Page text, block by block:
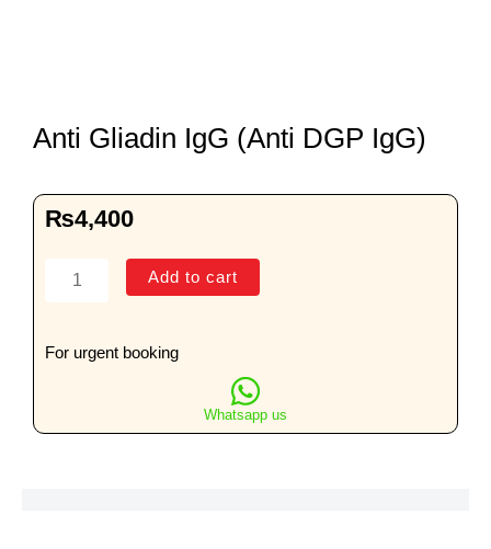
Anti Gliadin IgG (Anti DGP IgG)
₨4,400
Anti
(Anti
Add to cart
For urgent booking
Whatsapp us